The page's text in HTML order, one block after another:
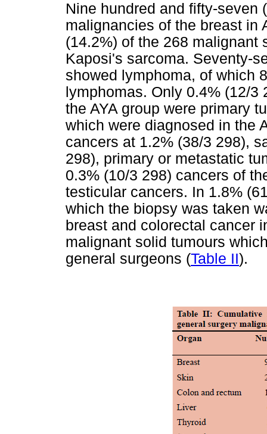
Nine hundred and fifty-seven
malignancies of the breast in
(14.2%) of the 268 malignant
Kaposi's sarcoma. Seventy-
showed lymphoma, of which
lymphomas. Only 0.4% (12/
the AYA group were primary
which were diagnosed in the
cancers at 1.2% (38/3 298),
298), primary or metastatic
0.3% (10/3 298) cancers of
testicular cancers. In 1.8%
which the biopsy was taken
breast and colorectal cancer
malignant solid tumours
general surgeons (Table II).